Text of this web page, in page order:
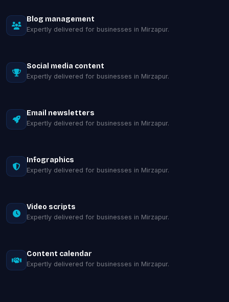
Blog management
Expertly delivered for businesses in Mirzapur.
Social media content
Expertly delivered for businesses in Mirzapur.
Email newsletters
Expertly delivered for businesses in Mirzapur.
Infographics
Expertly delivered for businesses in Mirzapur.
Video scripts
Expertly delivered for businesses in Mirzapur.
Content calendar
Expertly delivered for businesses in Mirzapur.